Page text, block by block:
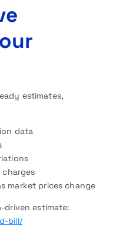
estimates,
data
charges
market prices change
driven estimate:
bill/